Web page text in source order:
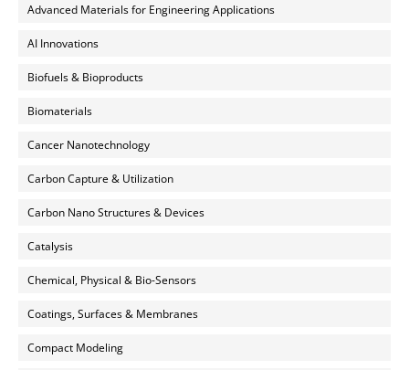
Advanced Materials for Engineering Applications
AI Innovations
Biofuels & Bioproducts
Biomaterials
Cancer Nanotechnology
Carbon Capture & Utilization
Carbon Nano Structures & Devices
Catalysis
Chemical, Physical & Bio-Sensors
Coatings, Surfaces & Membranes
Compact Modeling